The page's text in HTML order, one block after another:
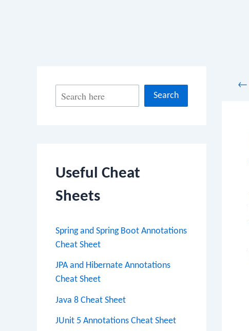
c
Search
Useful Cheat
Sheets
Spring and Spring Boot Annotations
Cheat Sheet
JPA and Hibernate Annotations
Cheat Sheet
Java 8 Cheat Sheet
JUnit 5 Annotations Cheat Sheet
←